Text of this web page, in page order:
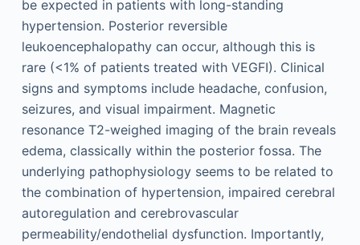
be expected in patients with long-standing
hypertension. Posterior reversible
leukoencephalopathy can occur, although this is
rare (<1% of patients treated with VEGFI). Clinical
signs and symptoms include headache, confusion,
seizures, and visual impairment. Magnetic
resonance T2-weighed imaging of the brain reveals
edema, classically within the posterior fossa. The
underlying pathophysiology seems to be related to
the combination of hypertension, impaired cerebral
autoregulation and cerebrovascular
permeability/endothelial dysfunction. Importantly,